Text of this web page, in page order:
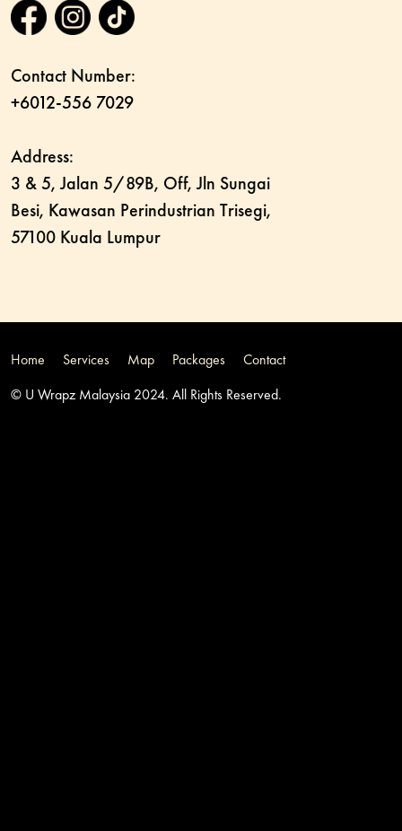
Contact Number:
+6012-556 7029
Address:
3 & 5, Jalan 5/89B, Off, Jln Sungai
Besi, Kawasan Perindustrian Trisegi,
57100 Kuala Lumpur
Home Services Map Packages
Contact
© U Wrapz Malaysia 2024. All Rights Reserved.